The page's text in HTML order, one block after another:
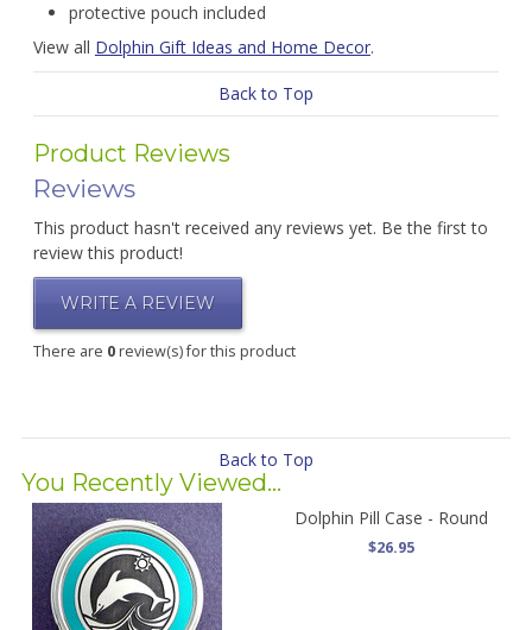
protective pouch included
View all Dolphin Gift Ideas and Home Decor.
Back to Top
Product Reviews
Reviews
This product hasn't received any reviews yet. Be the first to
review this product!
WRITE A REVIEW
There are 0review(s) for this product
Back to Top
You Recently Viewed...
Dolphin Pill Case - Round
$26.95